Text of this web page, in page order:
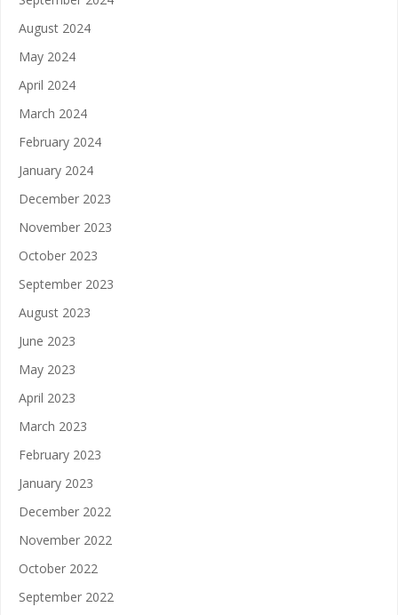
August 2024
May 2024
April 2024
March 2024
February 2024
January 2024
December 2023
November 2023
October 2023
September 2023
August 2023
June 2023
May 2023
April 2023
March 2023
February 2023
January 2023
December 2022
November 2022
October 2022
September 2022